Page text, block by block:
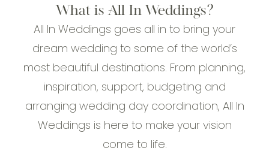
What is All In Weddings?
All In Weddings goes all in to bring your
dream wedding to some of the world’s
most beautiful destinations. From planning,
inspiration, support, budgeting and
arranging wedding day coordination, All In
Weddings is here to make your vision
come to life.